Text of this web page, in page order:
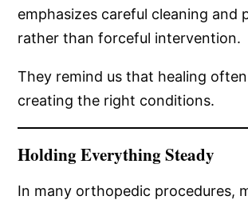
emphasizes careful cleaning and
rather than forceful intervention.
They remind us that healing
creating the right conditions.
Holding Everything Steady
In many orthopedic procedures,